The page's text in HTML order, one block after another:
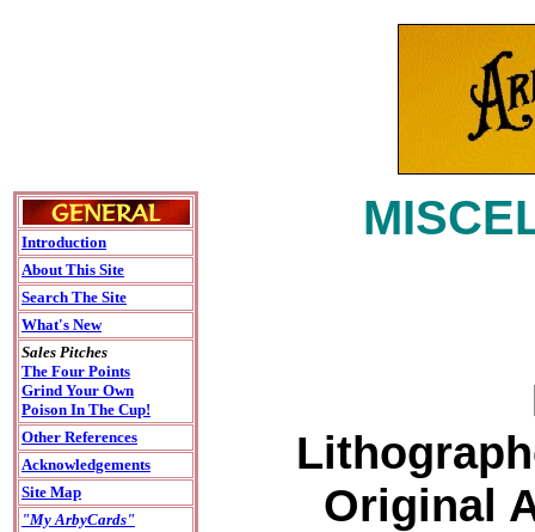
Introduction
About This Site
Search The Site
What's New
Sales Pitches
The Four Points
Grind Your Own
Poison In The Cup!
Other References
Acknowledgements
Site Map
"My ArbyCards"
Original